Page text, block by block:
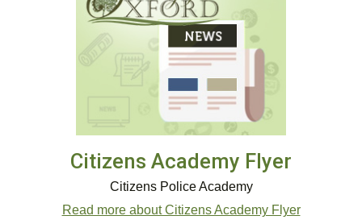
Citizens Academy Flyer
Citizens Police Academy
Read more about Citizens Academy Flyer